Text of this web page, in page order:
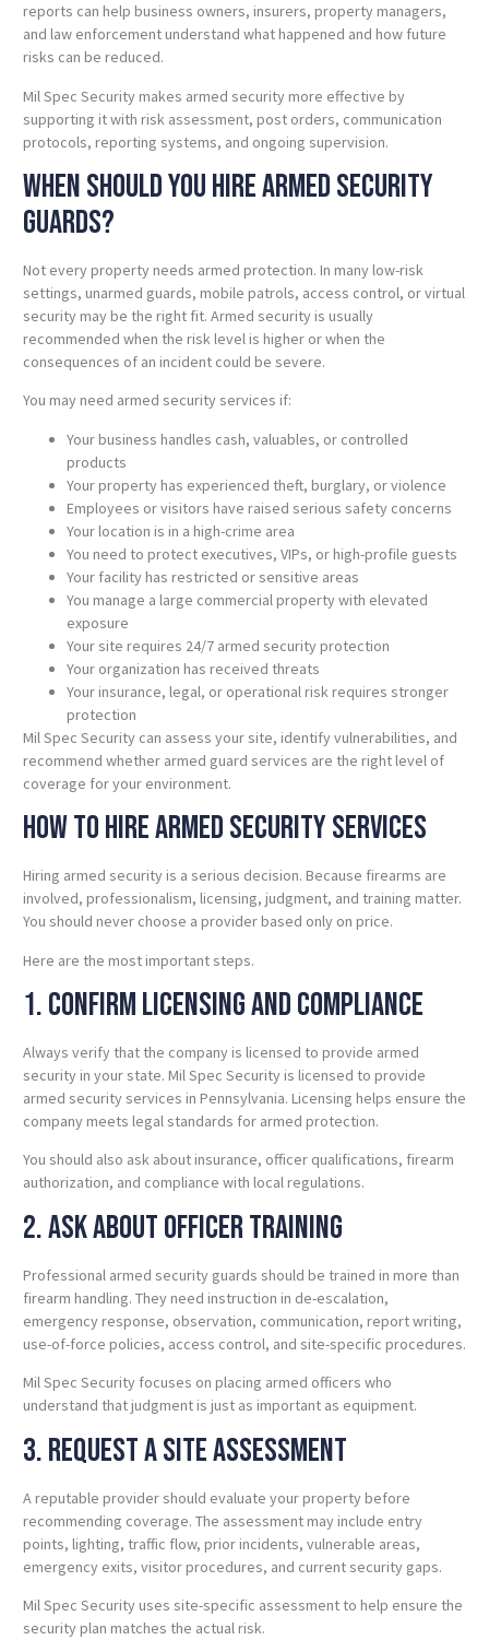
reports can help business owners, insurers, property managers,
and law enforcement understand what happened and how future
risks can be reduced.
Mil Spec Security makes armed security more effective by
supporting it with risk assessment, post orders, communication
protocols, reporting systems, and ongoing supervision.
When Should You Hire Armed Security
Guards?
Not every property needs armed protection. In many low-risk
settings, unarmed guards, mobile patrols, access control, or virtual
security may be the right fit. Armed security is usually
recommended when the risk level is higher or when the
consequences of an incident could be severe.
You may need armed security services if:
Your business handles cash, valuables, or controlled
products
Your property has experienced theft, burglary, or violence
Employees or visitors have raised serious safety concerns
Your location is in a high-crime area
You need to protect executives, VIPs, or high-profile guests
Your facility has restricted or sensitive areas
You manage a large commercial property with elevated
exposure
Your site requires 24/7 armed security protection
Your organization has received threats
Your insurance, legal, or operational risk requires stronger
protection
Mil Spec Security can assess your site, identify vulnerabilities, and
recommend whether armed guard services are the right level of
coverage for your environment.
How to Hire Armed Security Services
Hiring armed security is a serious decision. Because firearms are
involved, professionalism, licensing, judgment, and training matter.
You should never choose a provider based only on price.
Here are the most important steps.
1. Confirm Licensing and Compliance
Always verify that the company is licensed to provide armed
security in your state. Mil Spec Security is licensed to provide
armed security services in Pennsylvania. Licensing helps ensure the
company meets legal standards for armed protection.
You should also ask about insurance, officer qualifications, firearm
authorization, and compliance with local regulations.
2. Ask About Officer Training
Professional armed security guards should be trained in more than
firearm handling. They need instruction in de-escalation,
emergency response, observation, communication, report writing,
use-of-force policies, access control, and site-specific procedures.
Mil Spec Security focuses on placing armed officers who
understand that judgment is just as important as equipment.
3. Request a Site Assessment
A reputable provider should evaluate your property before
recommending coverage. The assessment may include entry
points, lighting, traffic flow, prior incidents, vulnerable areas,
emergency exits, visitor procedures, and current security gaps.
Mil Spec Security uses site-specific assessment to help ensure the
security plan matches the actual risk.